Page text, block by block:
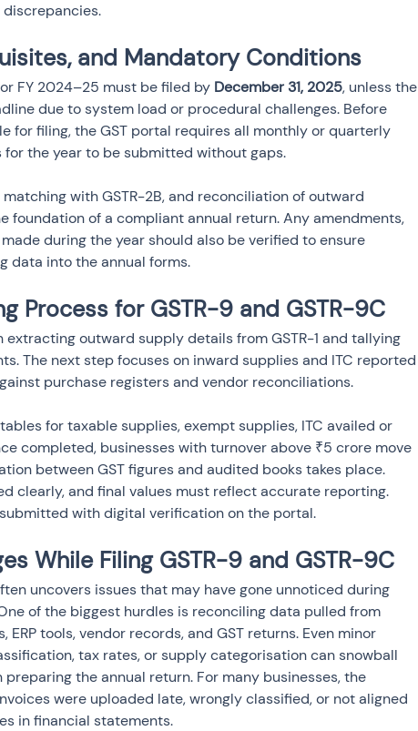
discrepancies.
and Mandatory Conditions
FY 2024–25 must be filed by December 31, 2025, unless the
due to system load or procedural challenges. Before
for filing, the GST portal requires all monthly or quarterly
for the year to be submitted without gaps.
with GSTR-2B, and reconciliation of outward
foundation of a compliant annual return. Any amendments,
during the year should also be verified to ensure
data into the annual forms.
Process for GSTR-9 and GSTR-9C
extracting outward supply details from GSTR-1 and tallying
The next step focuses on inward supplies and ITC reported
purchase registers and vendor reconciliations.
for taxable supplies, exempt supplies, ITC availed or
completed, businesses with turnover above ₹5 crore move
between GST figures and audited books takes place.
clearly, and final values must reflect accurate reporting.
with digital verification on the portal.
While Filing GSTR-9 and GSTR-9C
uncovers issues that may have gone unnoticed during
of the biggest hurdles is reconciling data pulled from
tools, vendor records, and GST returns. Even minor
tax rates, or supply categorisation can snowball
the annual return. For many businesses, the
were uploaded late, wrongly classified, or not aligned
in financial statements.